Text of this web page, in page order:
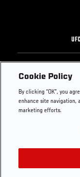
Footer
UFC
UFC Foundation
UFC Careers
Store
UFC Video
Cookie Policy
By clicking “OK”, you
enhance site navigation,
marketing efforts.